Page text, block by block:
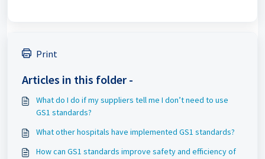
Print
Articles in this folder -
What do I do if my suppliers tell me I don’t need to use
GS1 standards?
What other hospitals have implemented GS1 standards?
How can GS1 standards improve safety and efficiency of